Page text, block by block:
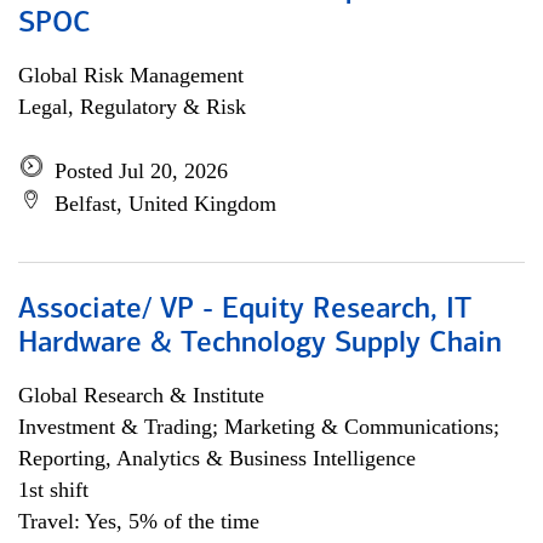
SPOC
Global Risk Management
Legal, Regulatory & Risk
Posted Jul 20, 2026
Belfast, United Kingdom
Associate/ VP - Equity Research, IT
Hardware & Technology Supply Chain
Global Research & Institute
Investment & Trading; Marketing & Communications;
Reporting, Analytics & Business Intelligence
1st shift
Travel: Yes, 5% of the time